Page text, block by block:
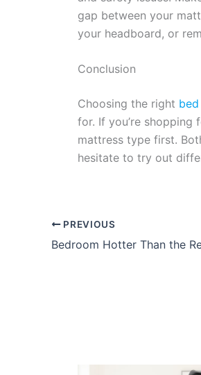
gap between your
your headboard, or
Conclusion
Choosing the right
for. If you’re
mattress type first.
hesitate to try out
PREVIOUS